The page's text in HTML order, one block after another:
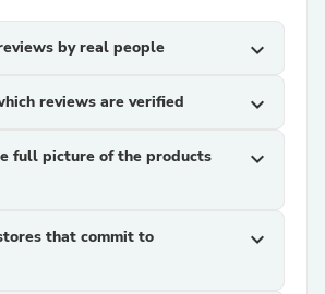
by real people expand_more
reviews are verified expand_more
full picture of the products
expand_more
that commit to
expand_more